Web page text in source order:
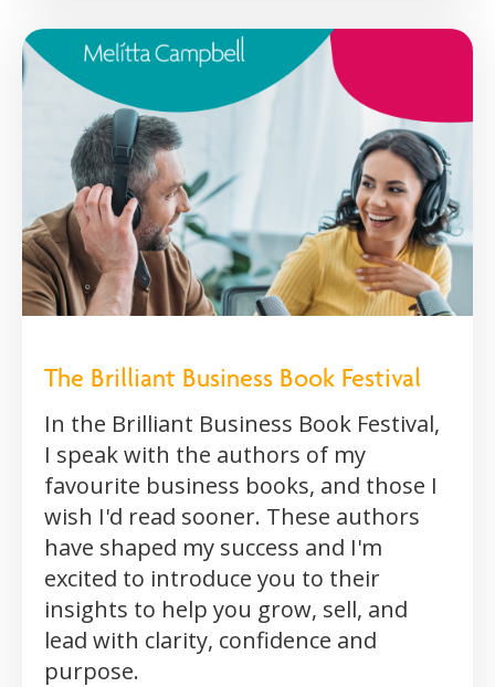
The Brilliant Business Book Festival
In the Brilliant Business Book Festival,
I speak with the authors of my
favourite business books, and those I
wish I'd read sooner. These authors
have shaped my success and I'm
excited to introduce you to their
insights to help you grow, sell, and
lead with clarity, confidence and
purpose.